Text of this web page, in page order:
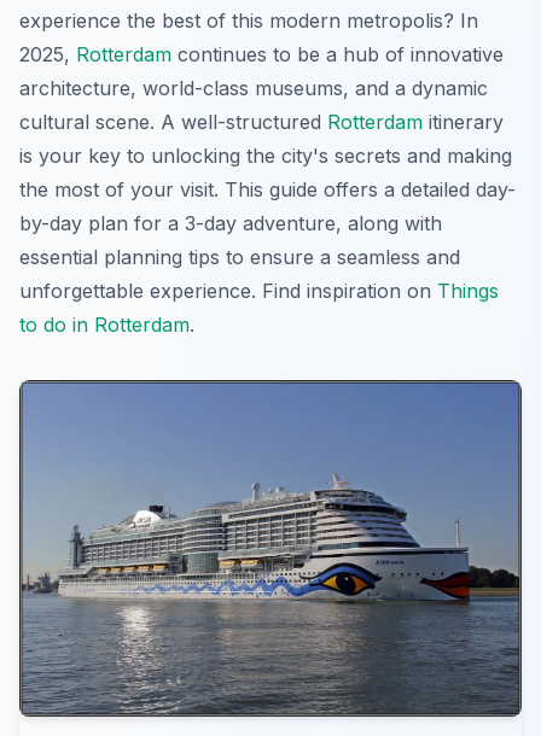
experience the best of this modern metropolis? In
2025, Rotterdam continues to be a hub of innovative
architecture, world-class museums, and a dynamic
cultural scene. A well-structured Rotterdam itinerary
is your key to unlocking the city's secrets and making
the most of your visit. This guide offers a detailed day-
by-day plan for a 3-day adventure, along with
essential planning tips to ensure a seamless and
unforgettable experience. Find inspiration on Things
to do in Rotterdam.